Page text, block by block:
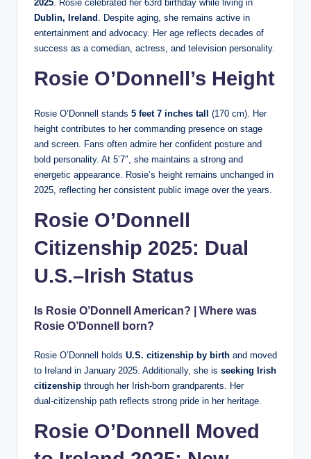
2025. Rosie celebrated her 63rd birthday while living in
Dublin, Ireland . Despite aging, she remains active in
entertainment and advocacy. Her age reflects decades of
success as a comedian, actress, and television personality.
Rosie O’Donnell’s Height
Rosie O’Donnell stands 5 feet 7 inches tall
(170 cm). Her
height contributes to her commanding presence on stage
and screen. Fans often admire her confident posture and
bold personality. At 5’7″, she maintains a strong and
energetic appearance. Rosie’s height remains unchanged in
2025, reflecting her consistent public image over the years.
Rosie O’Donnell
Citizenship 2025: Dual
U.S.–Irish Status
Is Rosie O’Donnell American? | Where was
Rosie O’Donnell born?
Rosie O’Donnell holds U.S. citizenship by birth and moved
to Ireland in January 2025. Additionally, she is seeking Irish
citizenship through her Irish-born grandparents. Her
dual‑citizenship path reflects strong pride in her heritage.
Rosie O’Donnell Moved